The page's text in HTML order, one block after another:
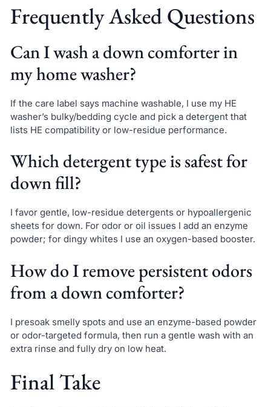
Frequently Asked Questions
Can I wash a down comforter in
my home washer?
If the care label says machine washable, I use my HE
washer’s bulky/bedding cycle and pick a detergent that
lists HE compatibility or low-residue performance.
Which detergent type is safest for
down fill?
I favor gentle, low-residue detergents or hypoallergenic
sheets for down. For odor or oil issues I add an enzyme
powder; for dingy whites I use an oxygen-based booster.
How do I remove persistent odors
from a down comforter?
I presoak smelly spots and use an enzyme-based powder
or odor-targeted formula, then run a gentle wash with an
extra rinse and fully dry on low heat.
Final Take